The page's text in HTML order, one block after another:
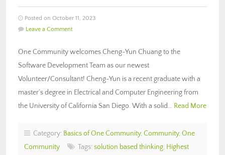
Posted on October 11, 2023
Leave a Comment
One Community welcomes Cheng-Yun Chuang to the
Software Development Team as our newest
Volunteer/Consultant! Cheng-Yun is a recent graduate with a
master’s degree in Electrical and Computer Engineering from
the University of California San Diego. With a solid… Read More
Category: Basics of One Community, Community, One
Community
Tags: solution based thinking, Highest